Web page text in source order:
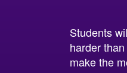
Students
harder
make the